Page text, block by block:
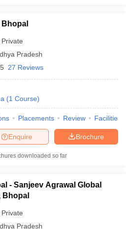
Private
Pradesh
27 Reviews
(1 Course)
Placements Review Facilities
Brochure
Enquire
downloaded so far
- Sanjeev Agrawal Global
Bhopal
Private
Pradesh